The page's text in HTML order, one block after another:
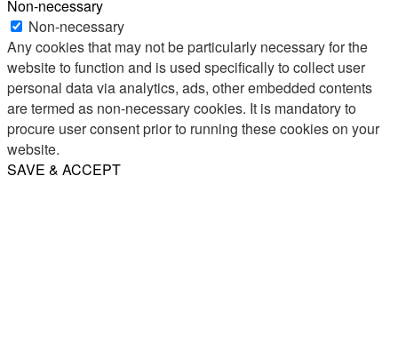
Non-necessary
Non-necessary
Any cookies that may not be particularly necessary for the
website to function and is used specifically to collect user
personal data via analytics, ads, other embedded contents
are termed as non-necessary cookies. It is mandatory to
procure user consent prior to running these cookies on your
website.
SAVE & ACCEPT